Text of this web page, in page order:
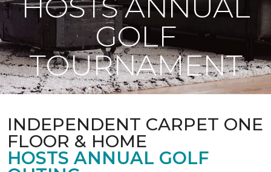
HOSTS ANNUAL
GOLF
TOURNAMENT
INDEPENDENT CARPET ONE
FLOOR & HOME
HOSTS ANNUAL GOLF